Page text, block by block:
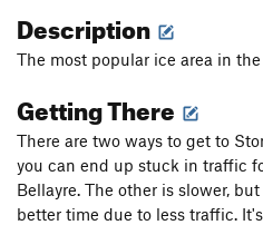
Description
The most popular ice area in
Getting There
There are two ways to get to
you can end up stuck in traffic
Bellayre. The other is slower,
better time due to less traffic.